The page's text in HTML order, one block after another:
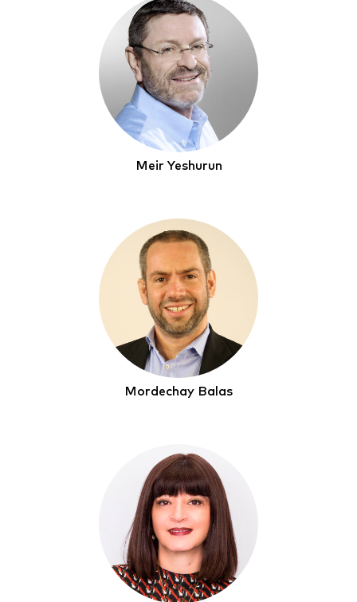
Meir Yeshurun
Mordechay Balas